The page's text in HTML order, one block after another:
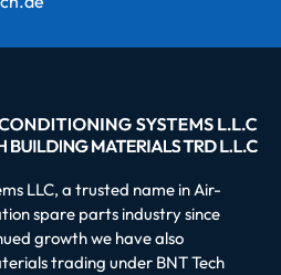
LLC, a trusted name in Air-
spare parts industry since
growth we have also
trading under BNT Tech